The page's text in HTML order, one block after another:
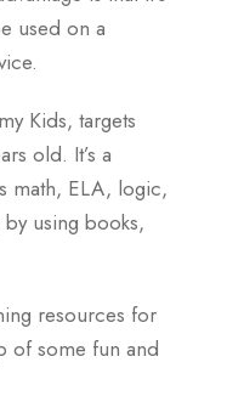
used on a
Kids, targets
old. It’s a
math, ELA, logic,
using books,
resources for
of some fun and